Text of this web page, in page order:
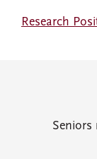
Research
Seniors